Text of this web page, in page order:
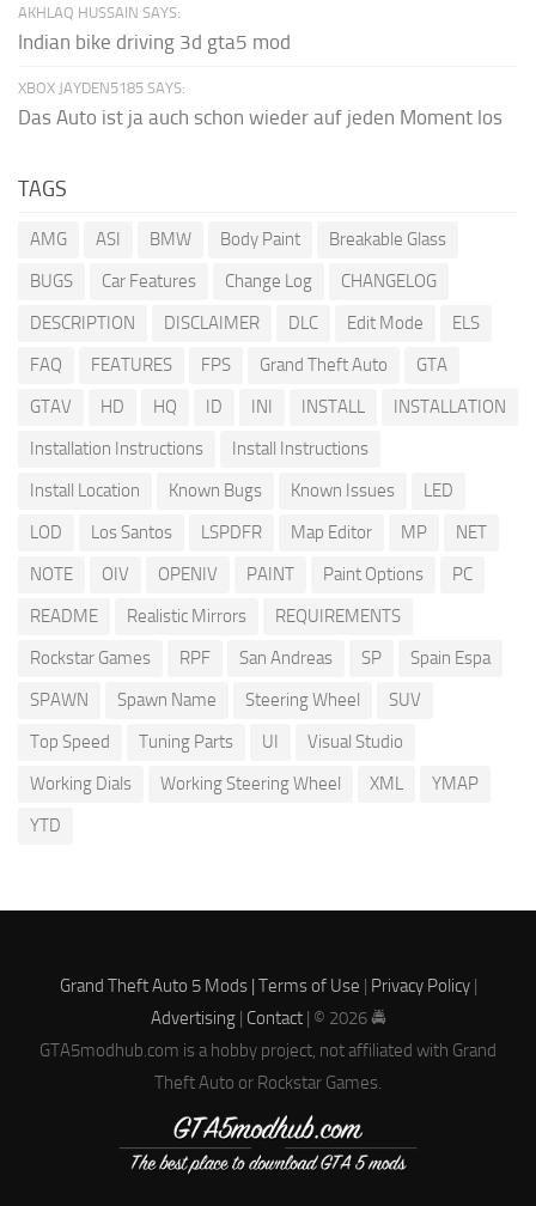
AKHLAQ HUSSAIN SAYS:
Indian bike driving 3d gta5 mod
XBOX JAYDEN5185 SAYS:
Das Auto ist ja auch schon wieder auf jeden Moment los
TAGS
AMG ASI BMW Body Paint
Breakable Glass
BUGS
Car Features Change Log
CHANGELOG
DESCRIPTION
DISCLAIMER DLC Edit Mode
ELS
FAQ
FEATURES FPS Grand Theft Auto
GTA
GTAV
HD HQ ID INI INSTALL
INSTALLATION
Installation Instructions
Install Instructions
Install Location
Known Bugs Known Issues
LED
LOD
Los Santos LSPDFR Map Editor MP
NET
NOTE
OIV OPENIV PAINT Paint Options
PC
README
Realistic Mirrors
REQUIREMENTS
Rockstar Games
RPF San Andreas SP
Spain Espa
SPAWN
Spawn Name Steering Wheel
SUV
Top Speed
Tuning Parts UI
Visual Studio
Working Dials
Working Steering Wheel XML
YMAP
YTD
Grand Theft Auto 5 Mods | Terms of Use | Privacy Policy|
Advertising| Contact| © 2026 🚔
GTA5modhub.com is a hobby project, not affiliated with Grand
Theft Auto or Rockstar Games.